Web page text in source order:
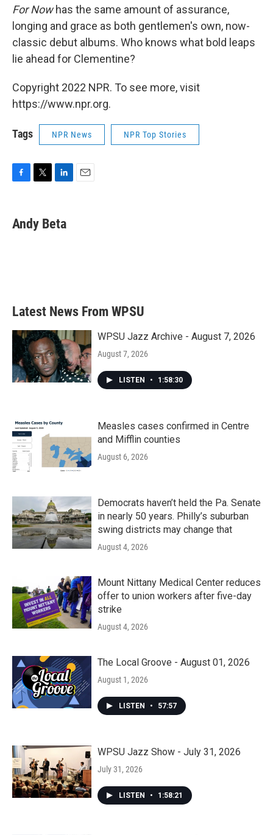
For Nowhas the same amount of assurance,
longing and grace as both gentlemen's own, now-
classic debut albums. Who knows what bold leaps
lie ahead for Clementine?
Copyright 2022 NPR. To see more, visit
https://www.npr.org.
Tags NPR News NPR Top Stories
e
b
t
t
k
e
Andy Beta
Latest News From WPSU
WPSU Jazz Archive - August 7, 2026
August 7, 2026
LISTEN • 1:58:30
Measles cases confirmed in Centre
and Mifflin counties
August 6, 2026
Democrats haven’t held the Pa. Senate
in nearly 50 years. Philly’s suburban
swing districts may change that
August 4, 2026
Mount Nittany Medical Center reduces
offer to union workers after five-day
strike
August 4, 2026
The Local Groove - August 01, 2026
August 1, 2026
LISTEN • 57:57
WPSU Jazz Show - July 31, 2026
July 31, 2026
LISTEN • 1:58:21